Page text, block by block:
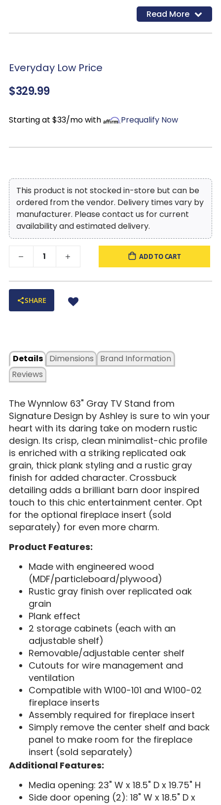
Assembly required for fireplace insert
Simply remove the center shelf and back panel to make
room for the fireplace insert (sold separately)
Read More
Everyday Low Price
$329.99
Starting at $33/mo with Prequalify Now
This product is not stocked in-store but can be
ordered from the vendor. Delivery times vary by
manufacturer. Please contact us for current
availability and estimated delivery.
ADD TO CART
SHARE
Details
Dimensions
Reviews
Brand Information
The Wynnlow 63" Gray TV Stand from
Signature Design by Ashley is sure to win your
heart with its daring take on modern rustic
design. Its crisp, clean minimalist-chic profile
is enriched with a striking replicated oak
grain, thick plank styling and a rustic gray
finish for added character. Crossbuck
detailing adds a brilliant barn door inspired
touch to this chic entertainment center. Opt
for the optional fireplace insert (sold
separately) for even more charm.
Product Features:
Made with engineered wood
(MDF/particleboard/plywood)
Rustic gray finish over replicated oak
grain
Plank effect
2 storage cabinets (each with an
adjustable shelf)
Removable/adjustable center shelf
Cutouts for wire management and
ventilation
Compatible with W100-101 and W100-02
fireplace inserts
Assembly required for fireplace insert
Simply remove the center shelf and back
panel to make room for the fireplace
insert (sold separately)
Additional Features:
Media opening: 23" W x 18.5" D x 19.75" H
Side door opening (2): 18" W x 18.5" D x